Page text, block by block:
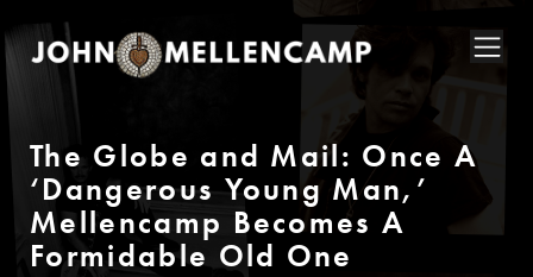
The Globe and Mail: Once A
‘Dangerous Young Man,’
Mellencamp Becomes A
Formidable Old One